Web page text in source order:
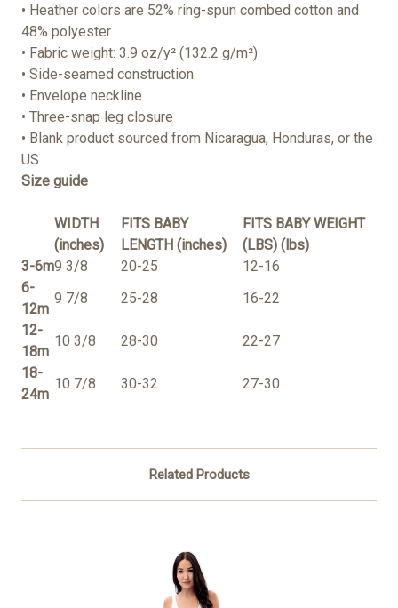
• Heather colors are 52% ring-spun combed cotton and
48% polyester
• Fabric weight: 3.9 oz/y² (132.2 g/m²)
• Side-seamed construction
• Envelope neckline
• Three-snap leg closure
• Blank product sourced from Nicaragua, Honduras, or the
US
Size guide
WIDTH
(inches)
FITS BABY
LENGTH (inches)
FITS BABY WEIGHT
(LBS) (lbs)
3-6m9 3/8 20-25
12-16
6-
12m
9 7/8 25-28
16-22
12-
18m
10 3/8 28-30
22-27
18-
24m
10 7/8 30-32 27-30
Related Products